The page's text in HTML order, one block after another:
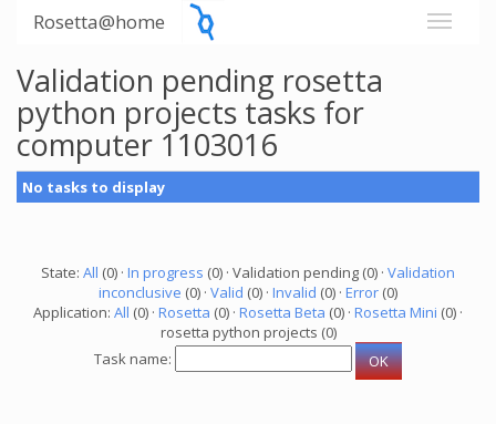
Rosetta@home
Validation pending rosetta
python projects tasks for
computer 1103016
No tasks to display
State: All (0) · In progress (0) · Validation pending (0) · Validation
inconclusive (0) · Valid (0) · Invalid (0) · Error (0)
Application: All (0) · Rosetta (0) · Rosetta Beta (0) · Rosetta Mini (0) ·
rosetta python projects (0)
Task name: